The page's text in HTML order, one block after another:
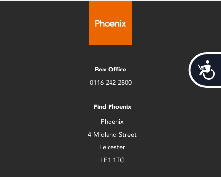
Box Office
0116 242 2800
Find Phoenix
Phoenix
4 Midland Street
Leicester
LE1 1TG